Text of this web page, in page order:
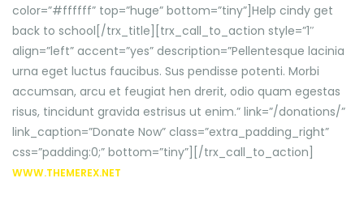
color=”#ffffff” top=”huge” bottom=”tiny”]Help cindy get
back to school[/trx_title][trx_call_to_action style=”1″
align=”left” accent=”yes” description=”Pellentesque lacinia
urna eget luctus faucibus. Sus pendisse potenti. Morbi
accumsan, arcu et feugiat hen drerit, odio quam egestas
risus, tincidunt gravida estrisus ut enim.” link=”/donations/”
link_caption=”Donate Now” class=”extra_padding_right”
css=”padding:0;” bottom=”tiny”][/trx_call_to_action]
WWW.THEMEREX.NET